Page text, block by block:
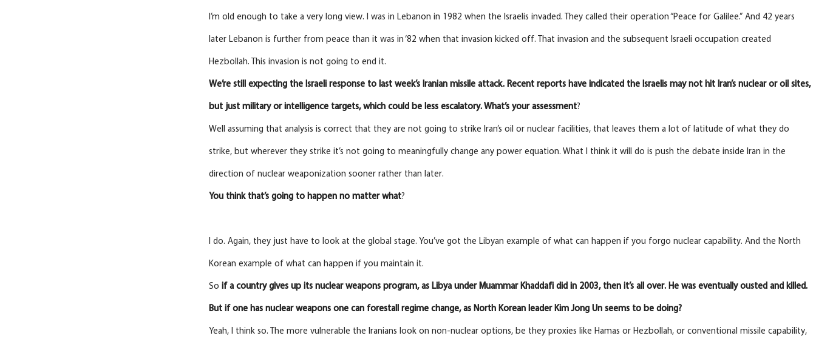
I’m old enough to take a very long view. I was in Lebanon in 1982 when the Israelis invaded. They called their operation “Peace for Galilee.” And 42 years
later Lebanon is further from peace than it was in ‘82 when that invasion kicked off. That invasion and the subsequent Israeli occupation created
Hezbollah. This invasion is not going to end it.
We’re still expecting the Israeliresponse tolastweek’s Iranian missile attack. Recent reports have indicated the Israelis may not hit Iran’s nuclear or oil sites,
but just military or intelligence targets, which could be lessescalatory. What’s your assessment?
Well assuming that analysis is correct that they are not going to strike Iran’s oil or nuclear facilities, that leaves them a lot of latitude of what they do
strike, but wherever they strike it’s not going to meaningfully change any power equation. What I think it will do is push the debate inside Iran in the
direction of nuclear weaponization sooner rather than later.
You think that’s going to happen no matter what?
I do. Again, they just have to look at the global stage. You’ve got the Libyan example of what can happen if you forgo nuclear capability. And the North
Korean example of what can happen if you maintain it.
So if a country gives up its nuclear weapons program, as Libya under Muammar Khaddafi did in 2003, then it’s all over. He was eventually ousted and killed.
But if one has nuclear weapons one can forestall regime change, as North Korean leader Kim Jong Un seems to be doing?
Yeah, I think so. The more vulnerable the Iranians look on non-nuclear options, be they proxies like Hamas or Hezbollah, or conventional missile capability,